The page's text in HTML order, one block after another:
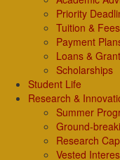
Priority
Tuition & Fees
Payment
Loans &
Scholarships
Student Life
Research &
Summer
Ground-
Research
Vested